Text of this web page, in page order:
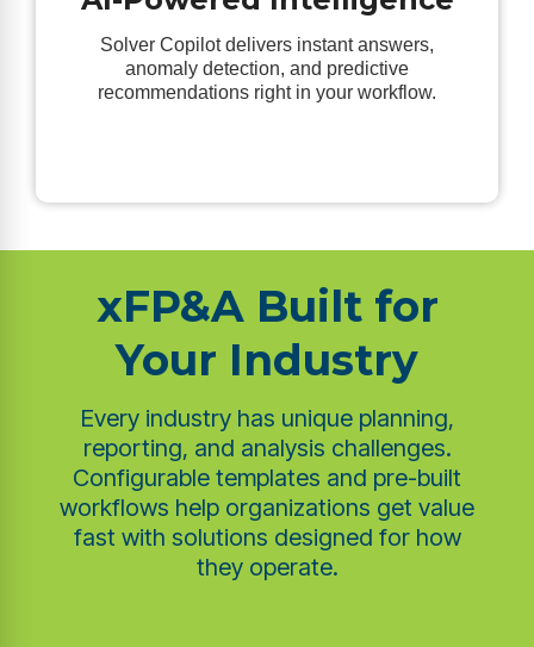
Solver Copilot delivers instant answers,
anomaly detection, and predictive
recommendations right in your workflow.
xFP&A Built for
Your Industry
Every industry has unique planning,
reporting, and analysis challenges.
Configurable templates and pre-built
workflows help organizations get value
fast with solutions designed for how
they operate.